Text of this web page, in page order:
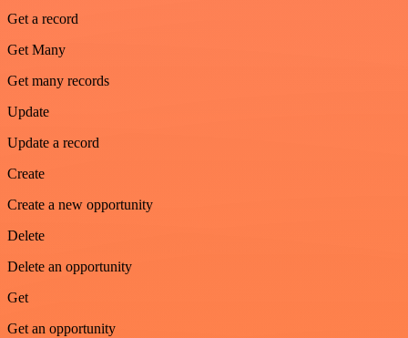
Get a record
Get Many
Get many records
Update
Update a record
Create
Create a new opportunity
Delete
Delete an opportunity
Get
Get an opportunity